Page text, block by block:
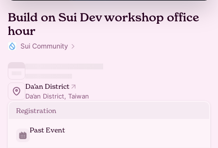
Build on Sui Dev workshop office
hour
Sui Community
Da’an District
Da’an District, Taiwan
Registration
Past Event